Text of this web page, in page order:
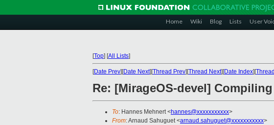
Home Wiki Blog Lists User
[Top] [All Lists]
[Date Prev][Date Next][Thread Prev][Thread Next][Date Index][
Re: [MirageOS-devel]
To: Hannes Mehnert <hannes@xxxxxxxxxxx>
From: Arnaud Sahuguet <arnaud.sahuguet@xxxxxxxxxxx>